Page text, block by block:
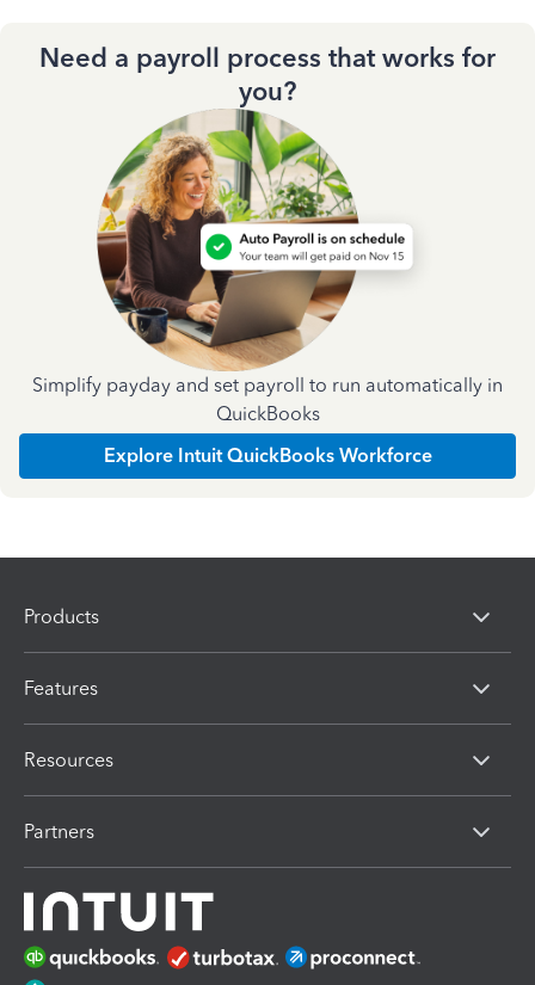
Need a payroll process that works for
you?
Simplify payday and set payroll to run automatically in
QuickBooks
Explore Intuit QuickBooks Workforce
Products
Features
Resources
Partners